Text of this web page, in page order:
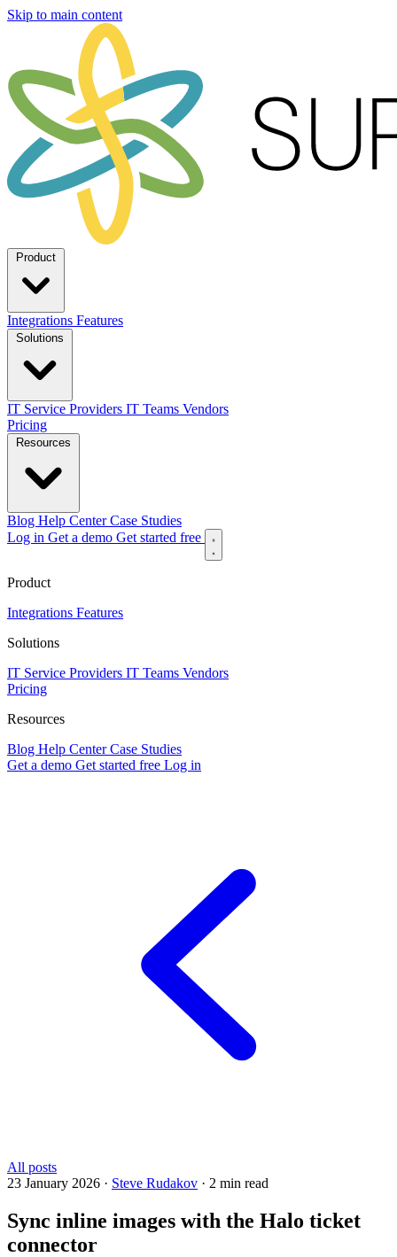
Skip to main content
Integrations Features
IT Service Providers IT Teams Vendors
Pricing
Blog Help CenterCase Studies
Log in Get a demo Get started free
Product
Integrations Features
Solutions
IT Service Providers IT Teams Vendors
Pricing
Resources
Blog Help CenterCase Studies
Get a demo Get started free Log in
All posts
23 January 2026 · Steve Rudakov · 2 min read
Sync inline images with the Halo ticket
connector